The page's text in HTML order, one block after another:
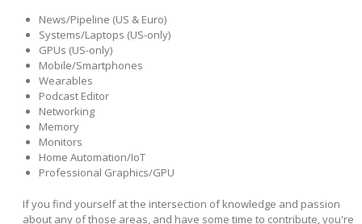
News/Pipeline (US & Euro)
Systems/Laptops (US-only)
GPUs (US-only)
Mobile/Smartphones
Wearables
Podcast Editor
Networking
Memory
Monitors
Home Automation/IoT
Professional Graphics/GPU
If you find yourself at the intersection of knowledge and passion
about any of those areas, and have some time to contribute, you're